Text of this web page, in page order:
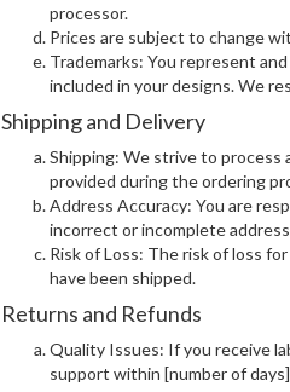
processor.
Prices are subject to change
Trademarks: You represent
included in your designs. We
Shipping and Delivery
Shipping: We strive to process
provided during the ordering
Address Accuracy: You are
incorrect or incomplete
Risk of Loss: The risk of loss
have been shipped.
Returns and Refunds
Quality Issues: If you receive
support within [number of